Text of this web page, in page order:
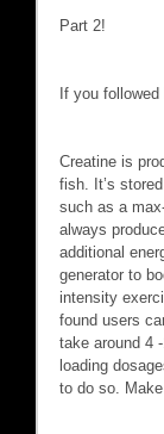
Part 2!
If you
Creatine is
fish. It’s
such as a
always
additional
generator to
intensity
found users
take around 4
loading
to do so.